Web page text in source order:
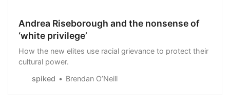
Andrea Riseborough and the nonsense of
‘white privilege’
How the new elites use racial grievance to protect their
cultural power.
spiked
Brendan O’Neill